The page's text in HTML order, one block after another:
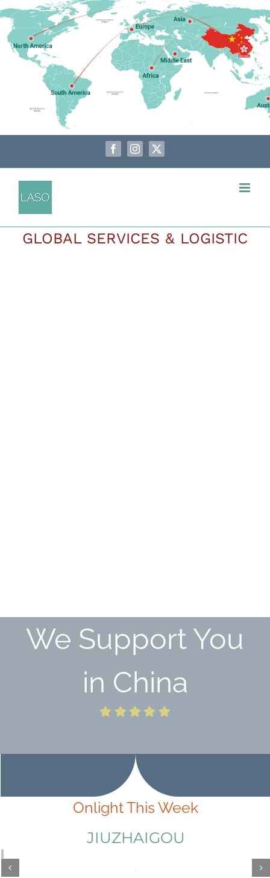
to
content
FacebookInstagram
X
GLOBAL SERVICES & LOGISTIC
We Support You
in China
Onlight This Week
JIUZHAIGOU